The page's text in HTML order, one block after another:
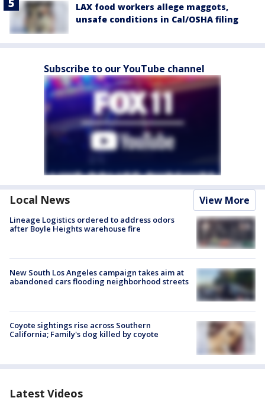
LAX food workers allege maggots,
unsafe conditions in Cal/OSHA filing
Subscribe to our YouTube channel
Local News View More
Lineage Logistics ordered to address odors
after Boyle Heights warehouse fire
New South Los Angeles campaign takes aim at
abandoned cars flooding neighborhood streets
Coyote sightings rise across Southern
California; Family's dog killed by coyote
Latest Videos